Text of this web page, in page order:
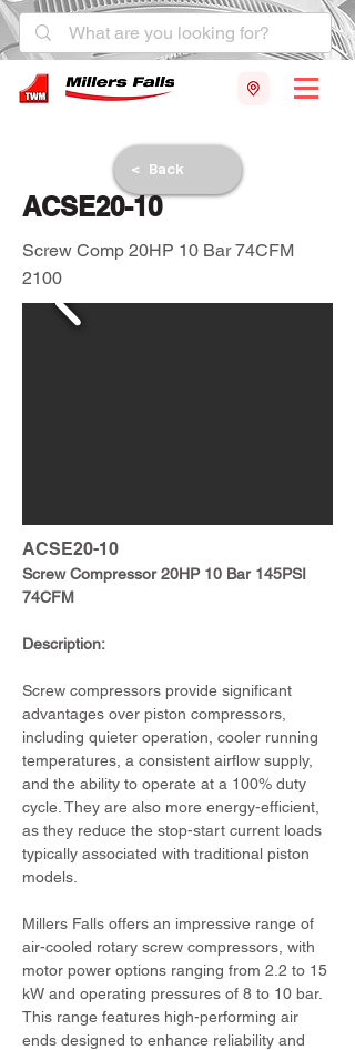
< Back
ACSE20-10
Screw Comp 20HP 10 Bar 74CFM
2100
ACSE20-10
Screw Compressor 20HP 10 Bar 145PSI
74CFM
Description:
Screw compressors provide significant
advantages over piston compressors,
including quieter operation, cooler running
temperatures, a consistent airflow supply,
and the ability to operate at a 100% duty
cycle. They are also more energy-efficient,
as they reduce the stop-start current loads
typically associated with traditional piston
models.
Millers Falls offers an impressive range of
air-cooled rotary screw compressors, with
motor power options ranging from 2.2 to 15
kW and operating pressures of 8 to 10 bar.
This range features high-performing air
ends designed to enhance reliability and